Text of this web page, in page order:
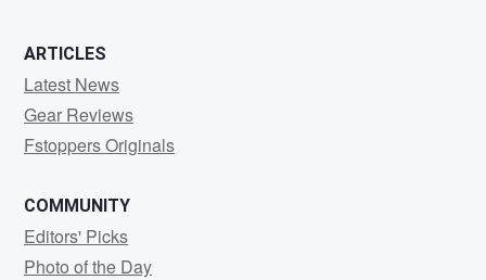
ARTICLES
Latest News
Gear Reviews
Fstoppers Originals
COMMUNITY
Editors' Picks
Photo of the Day